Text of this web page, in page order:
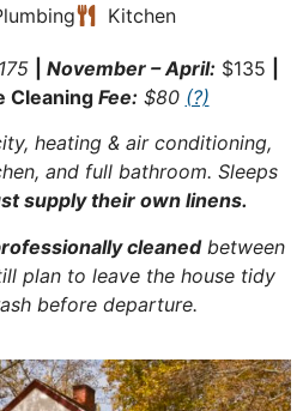
Kitchen
November – April: $135
CleaningFee:$80 (?)
heating & air conditioning,
and full bathroom. Sleeps
supply their own linens.
cleanedbetween
plan to leave the house tidy
before departure.